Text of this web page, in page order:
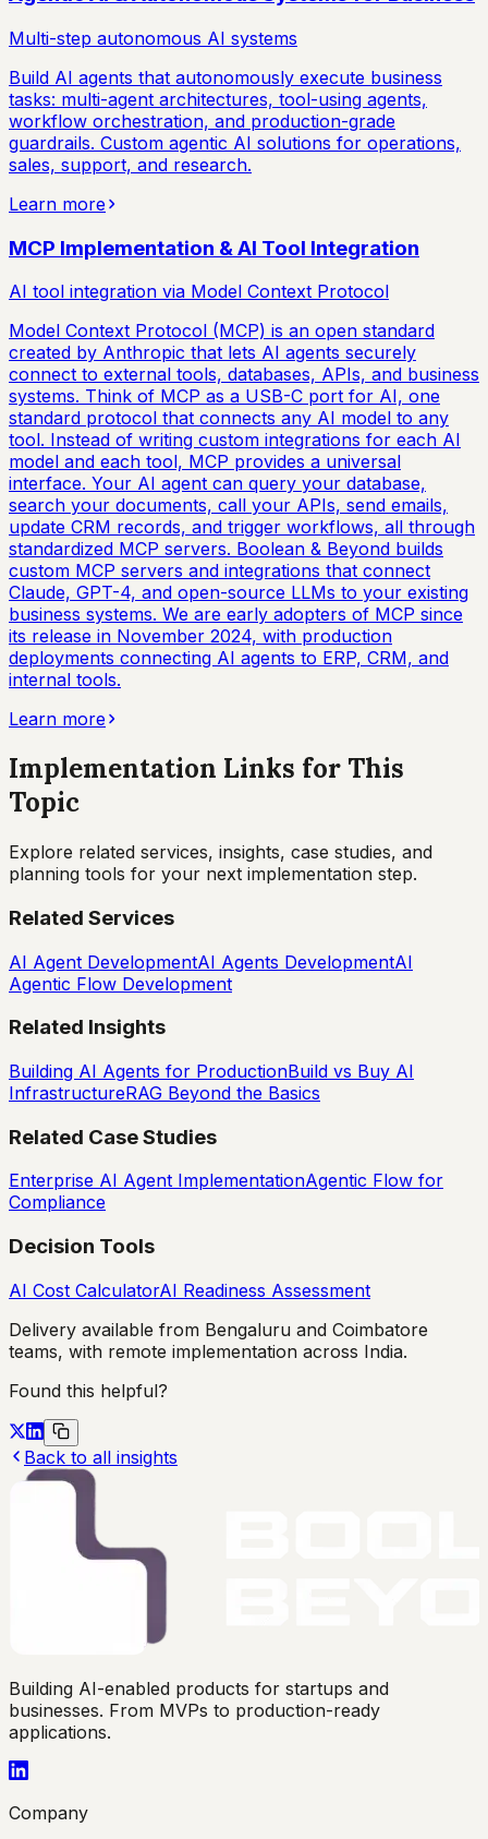
Multi-step autonomous AI systems
Build AI agents that autonomously execute business
tasks: multi-agent architectures, tool-using agents,
workflow orchestration, and production-grade
guardrails. Custom agentic AI solutions for operations,
sales, support, and research.
Learn more
MCP Implementation & AI Tool Integration
AI tool integration via Model Context Protocol
Model Context Protocol (MCP) is an open standard
created by Anthropic that lets AI agents securely
connect to external tools, databases, APIs, and business
systems. Think of MCP as a USB-C port for AI, one
standard protocol that connects any AI model to any
tool. Instead of writing custom integrations for each AI
model and each tool, MCP provides a universal
interface. Your AI agent can query your database,
search your documents, call your APIs, send emails,
update CRM records, and trigger workflows, all through
standardized MCP servers. Boolean & Beyond builds
custom MCP servers and integrations that connect
Claude, GPT-4, and open-source LLMs to your existing
business systems. We are early adopters of MCP since
its release in November 2024, with production
deployments connecting AI agents to ERP, CRM, and
internal tools.
Learn more
Implementation Links for This
Topic
Explore related services, insights, case studies, and
planning tools for your next implementation step.
Related Services
AI Agent DevelopmentAI Agents DevelopmentAI
Agentic Flow Development
Related Insights
Building AI Agents for ProductionBuild vs Buy AI
InfrastructureRAG Beyond the Basics
Related Case Studies
Enterprise AI Agent ImplementationAgentic Flow for
Compliance
Decision Tools
AI Cost CalculatorAI Readiness Assessment
Delivery available from Bengaluru and Coimbatore
teams, with remote implementation across India.
Found this helpful?
Back to all insights
Building AI-enabled products for startups and
businesses. From MVPs to production-ready
applications.
Company